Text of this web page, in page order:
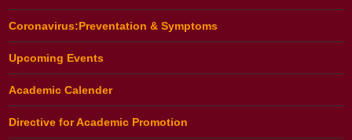
Coronavirus:Preventation & Symptoms
Upcoming Events
Academic Calender
Directive for Academic Promotion